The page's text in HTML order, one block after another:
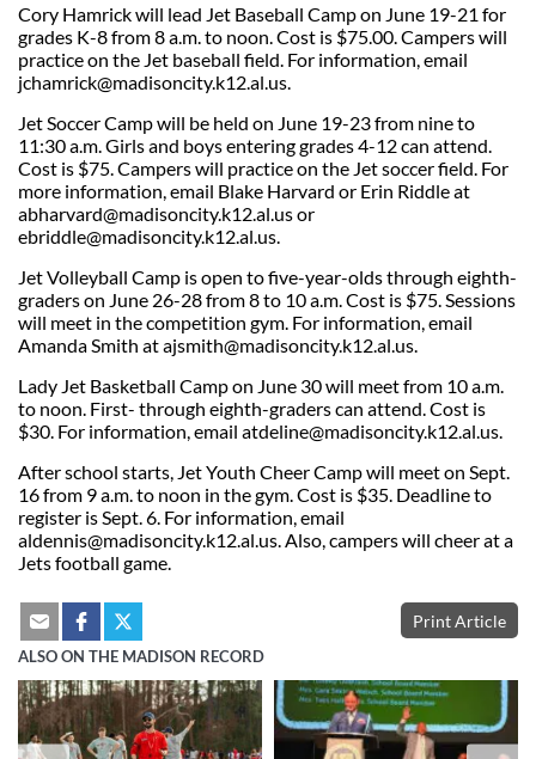
Cory Hamrick will lead Jet Baseball Camp on June 19-21 for
grades K-8 from 8 a.m. to noon. Cost is $75.00. Campers will
practice on the Jet baseball field. For information, email
jchamrick@madisoncity.k12.al.us.
Jet Soccer Camp will be held on June 19-23 from nine to
11:30 a.m. Girls and boys entering grades 4-12 can attend.
Cost is $75. Campers will practice on the Jet soccer field. For
more information, email Blake Harvard or Erin Riddle at
abharvard@madisoncity.k12.al.us or
ebriddle@madisoncity.k12.al.us
Jet Volleyball Camp is open to five-year-olds through eighth-
graders on June 26-28 from 8 to 10 a.m. Cost is $75. Sessions
will meet in the competition gym. For information, email
Amanda Smith atajsmith@madisoncity.k12.al.us
Lady Jet Basketball Camp on June 30 will meet from 10 a.m.
to noon. First- through eighth-graders can attend. Cost is
$30. For information, email atdeline@madisoncity.k12.al.us.
After school starts, Jet Youth Cheer Camp will meet on Sept.
16 from 9 a.m. to noon in the gym. Cost is $35. Deadline to
register is Sept. 6. For information, email
aldennis@madisoncity.k12.al.us . Also, campers will cheer at a
Jets football game.
Print Article
ALSO ON THE MADISON RECORD